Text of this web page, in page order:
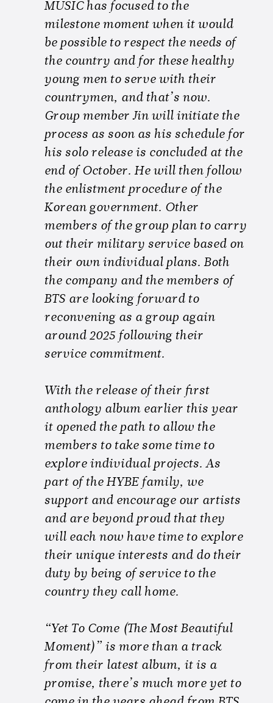
MUSIC has focused to the
milestone moment when it would
be possible to respect the needs of
the country and for these healthy
young men to serve with their
countrymen, and that’s now.
Group member Jin will initiate the
process as soon as his schedule for
his solo release is concluded at the
end of October. He will then follow
the enlistment procedure of the
Korean government. Other
members of the group plan to carry
out their military service based on
their own individual plans. Both
the company and the members of
BTS are looking forward to
reconvening as a group again
around 2025 following their
service commitment.
With the release of their first
anthology album earlier this year
it opened the path to allow the
members to take some time to
explore individual projects. As
part of the HYBE family, we
support and encourage our artists
and are beyond proud that they
will each now have time to explore
their unique interests and do their
duty by being of service to the
country they call home.
“Yet To Come (The Most Beautiful
Moment)” is more than a track
from their latest album, it is a
promise, there’s much more yet to